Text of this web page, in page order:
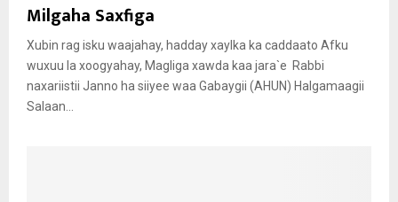
Milgaha Saxfiga
Xubin rag isku waajahay, hadday xaylka ka caddaato Afku
wuxuu la xoogyahay, Magliga xawda kaa jara`e Rabbi
naxariistii Janno ha siiyee waa Gabaygii (AHUN) Halgamaagii
Salaan...